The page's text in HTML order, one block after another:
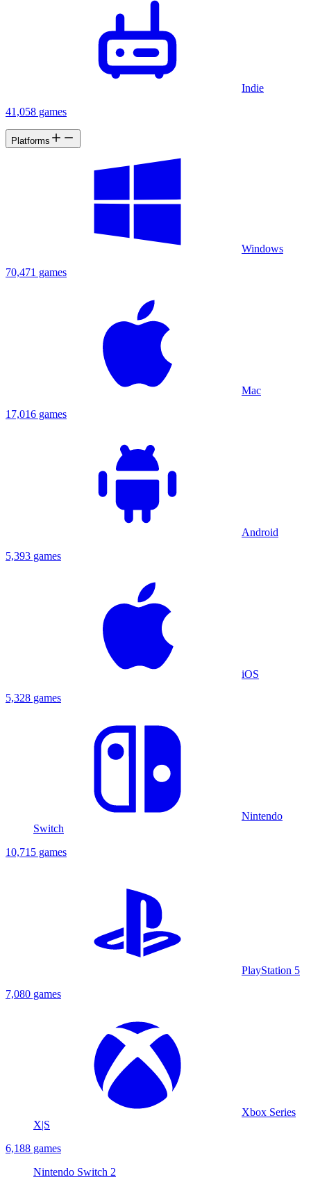
Indie
41,058 games
Platforms
Windows
70,471 games
Mac
17,016 games
Android
5,393 games
iOS
5,328 games
Nintendo
Switch
10,715 games
PlayStation 5
7,080 games
Xbox Series
X|S
6,188 games
Nintendo Switch 2